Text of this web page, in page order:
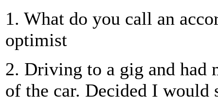
1. What do you call an
optimist
2. Driving to a gig and had
of the car. Decided I would